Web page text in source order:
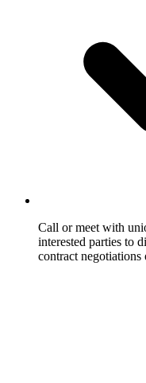
Call or meet with
interested parties to
contract negotiations